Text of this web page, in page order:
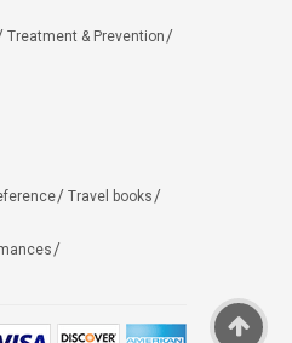
Treatment & Prevention
Travel books